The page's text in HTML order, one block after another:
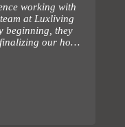
working with
at Luxliving
beginning, they
our home